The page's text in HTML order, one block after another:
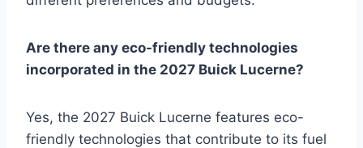
Are there any eco-friendly technologies
incorporated in the 2027 Buick Lucerne?
Yes, the 2027 Buick Lucerne features eco-
friendly technologies that contribute to its fuel